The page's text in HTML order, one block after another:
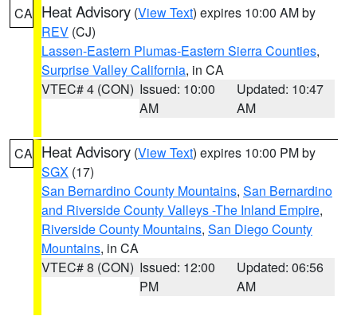
CA Heat Advisory (View Text) expires 10:00 AM by
REV (CJ)
Lassen-Eastern Plumas-Eastern Sierra Counties,
Surprise Valley California, in CA
VTEC# 4 (CON) Issued: 10:00
AM
Updated: 10:47
AM
CA Heat Advisory (View Text) expires 10:00 PM by
SGX (17)
San Bernardino County Mountains, San Bernardino
and Riverside County Valleys -The Inland Empire,
Riverside County Mountains, San Diego County
Mountains, in CA
VTEC# 8 (CON) Issued: 12:00
PM
Updated: 06:56
AM